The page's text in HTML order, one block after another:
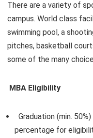
There are a variety of
campus. World class
swimming pool, a
pitches, basketball
some of the many
MBA Eligibility
Graduation (min.
percentage for